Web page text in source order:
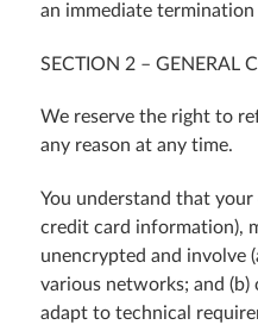
an immediate termination
SECTION 2 – GENERAL
We reserve the right to
any reason at any time.
You understand that
credit card information),
unencrypted and involve
various networks; and (b)
adapt to technical